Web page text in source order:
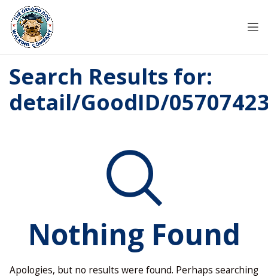
Search Results for:
detail/GoodID/
Nothing Found
Apologies, but no results were found. Perhaps searching